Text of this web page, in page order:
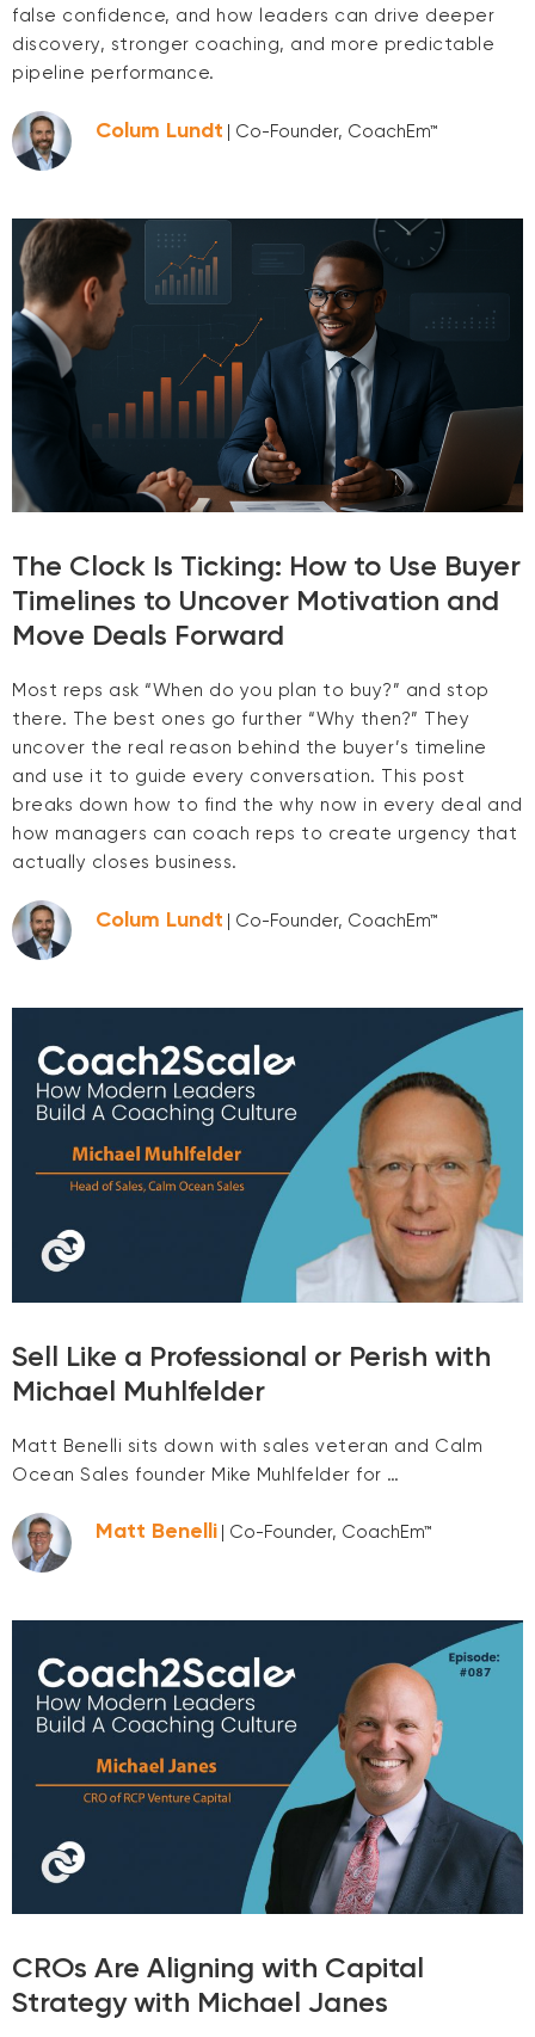
false confidence, and how leaders can drive deeper
discovery, stronger coaching, and more predictable
pipeline performance.
Colum Lundt | Co-Founder, CoachEm™
The Clock Is Ticking: How to Use Buyer
Timelines to Uncover Motivation and
Move Deals Forward
Most reps ask “When do you plan to buy?” and stop
there. The best ones go further “Why then?” They
uncover the real reason behind the buyer’s timeline
and use it to guide every conversation. This post
breaks down how to find the why now in every deal and
how managers can coach reps to create urgency that
actually closes business.
Colum Lundt | Co-Founder, CoachEm™
Sell Like a Professional or Perish with
Michael Muhlfelder
Matt Benelli sits down with sales veteran and Calm
Ocean Sales founder Mike Muhlfelder for …
Matt Benelli | Co-Founder, CoachEm™
CROs Are Aligning with Capital
Strategy with Michael Janes